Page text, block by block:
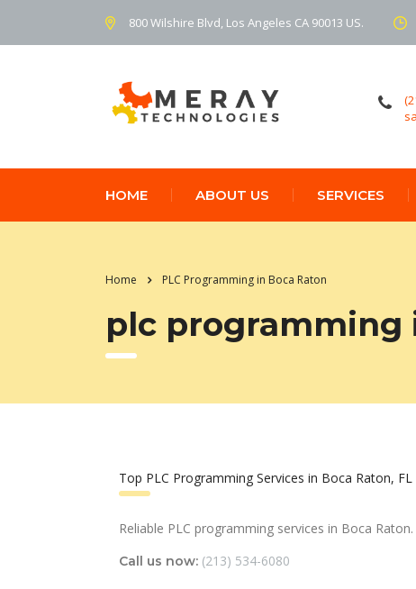
800 Wilshire Blvd, Los Angeles CA 90013 US.
HOME ABOUT US SERVICES
Home PLC Programming in Boca Raton
plc programming
Top PLC Programming Services in Boca Raton, FL
Reliable PLC programming services in Boca Raton.
Call us now: (213) 534-6080